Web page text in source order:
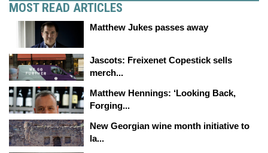
MOST READ ARTICLES
Matthew Jukes passes away
Jascots: Freixenet Copestick sells
merch...
Matthew Hennings: ‘Looking Back,
Forging...
New Georgian wine month initiative to
la...